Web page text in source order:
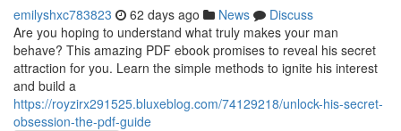
emilyshxc783823 62 days ago News
Discuss
Are you hoping to understand what truly makes your man
behave? This amazing PDF ebook promises to reveal his secret
attraction for you. Learn the simple methods to ignite his interest
and build a
https://royzirx291525.bluxeblog.com/74129218/unlock-his-secret-
obsession-the-pdf-guide